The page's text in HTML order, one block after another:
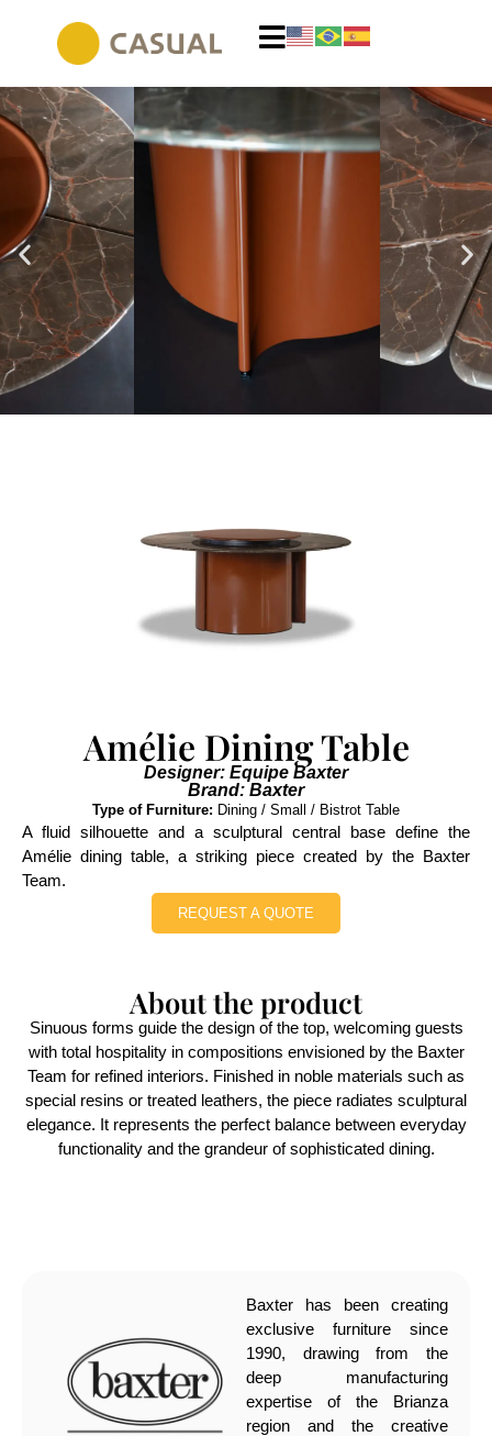
Amélie Dining Table
Designer: Equipe Baxter
Brand: Baxter
Type of Furniture: Dining / Small / Bistrot Table
A fluid silhouette and a sculptural central base define the
Amélie dining table, a striking piece created by the Baxter
Team.
REQUEST A QUOTE
About the product
Sinuous forms guide the design of the top, welcoming guests
with total hospitality in compositions envisioned by the Baxter
Team for refined interiors. Finished in noble materials such as
special resins or treated leathers, the piece radiates sculptural
elegance. It represents the perfect balance between everyday
functionality and the grandeur of sophisticated dining.
Baxter has been creating
exclusive furniture since
1990, drawing from the
deep manufacturing
expertise of the Brianza
region and the creative